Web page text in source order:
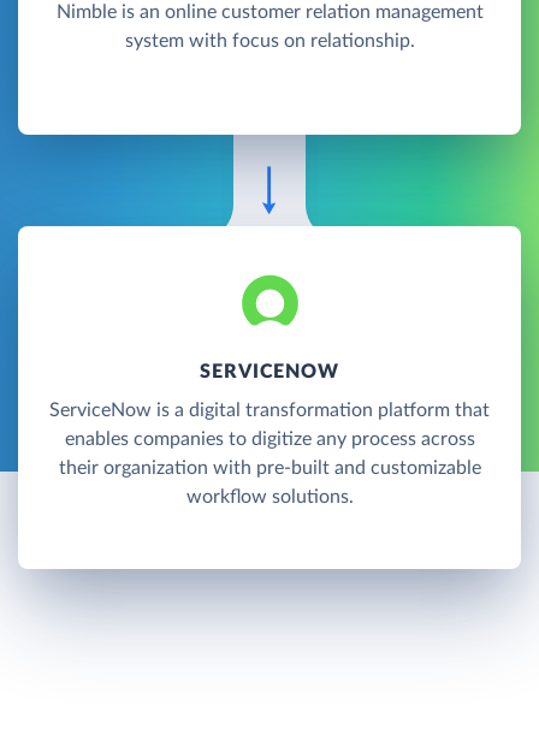
Nimble is an online customer relation management
system with focus on relationship.
SERVICENOW
ServiceNow is a digital transformation platform that
enables companies to digitize any process across
their organization with pre-built and customizable
workflow solutions.